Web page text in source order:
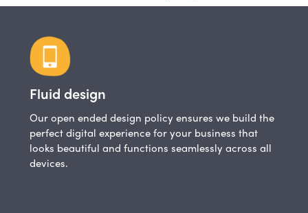
Fluid design
Our open ended design policy ensures we build the
perfect digital experience for your business that
looks beautiful and functions seamlessly across all
devices.